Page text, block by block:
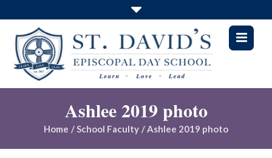
Ashlee 2019 photo
Home /School Faculty /Ashlee 2019 photo